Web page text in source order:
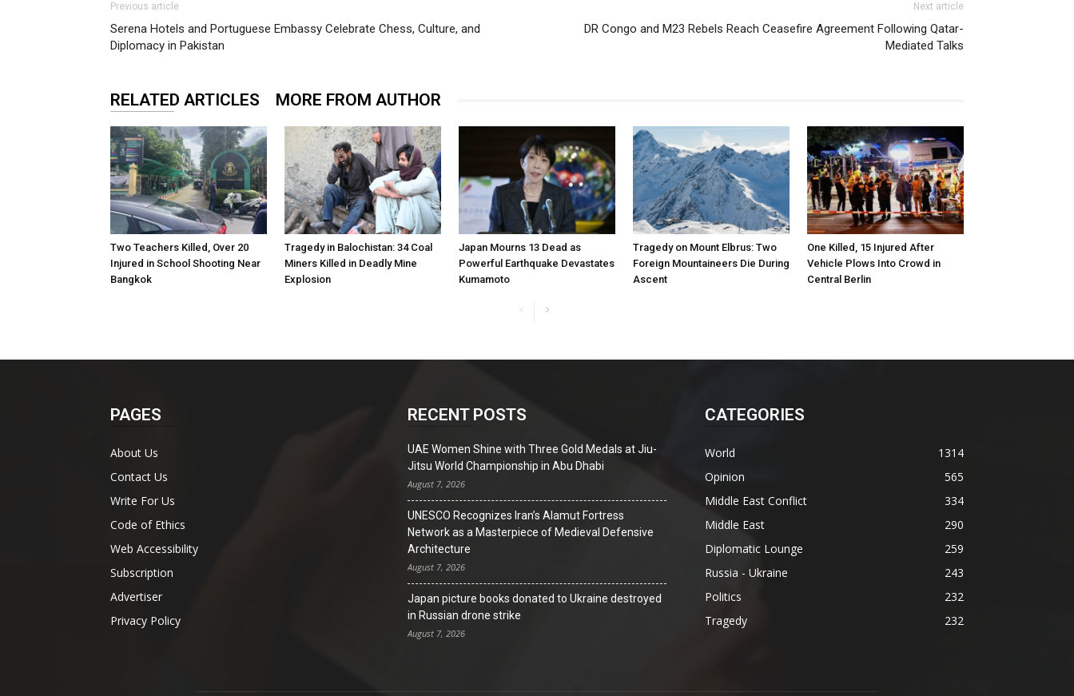
Previous article
Serena Hotels and Portuguese Embassy Celebrate Chess, Culture, and
Diplomacy in Pakistan
Next article
DR Congo and M23 Rebels Reach Ceasefire Agreement Following Qatar-
Mediated Talks
RELATED ARTICLES MORE FROM AUTHOR
Two Teachers Killed, Over 20
Injured in School Shooting Near
Bangkok
Tragedy in Balochistan: 34 Coal
Miners Killed in Deadly Mine
Explosion
Japan Mourns 13 Dead as
Powerful Earthquake Devastates
Kumamoto
Tragedy on Mount Elbrus: Two
Foreign Mountaineers Die During
Ascent
One Killed, 15 Injured After
Vehicle Plows Into Crowd in
Central Berlin
PAGES
About Us
Contact Us
Write For Us
Code of Ethics
Web Accessibility
Subscription
Advertiser
Privacy Policy
RECENT POSTS
UAE Women Shine with Three Gold Medals at Jiu-
Jitsu World Championship in Abu Dhabi
August 7, 2026
UNESCO Recognizes Iran’s Alamut Fortress
Network as a Masterpiece of Medieval Defensive
Architecture
August 7, 2026
Japan picture books donated to Ukraine destroyed
in Russian drone strike
August 7, 2026
CATEGORIES
World
1314
Opinion
565
Middle East Conflict
334
Middle East
290
Diplomatic Lounge
259
Russia - Ukraine
243
Politics
232
Tragedy
232